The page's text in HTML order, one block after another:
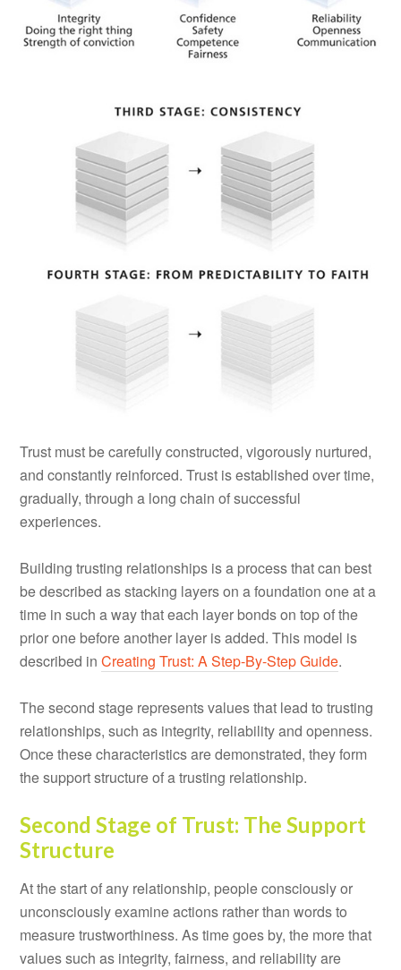
Trust must be carefully constructed, vigorously nurtured,
and constantly reinforced. Trust is established over time,
gradually, through a long chain of successful
experiences.
Building trusting relationships is a process that can best
be described as stacking layers on a foundation one at a
time in such a way that each layer bonds on top of the
prior one before another layer is added. This model is
described inCreating Trust: A Step-By-Step Guide.
The second stage represents values that lead to trusting
relationships, such as integrity, reliability and openness.
Once these characteristics are demonstrated, they form
the support structure of a trusting relationship.
Second Stage of Trust: The Support
Structure
At the start of any relationship, people consciously or
unconsciously examine actions rather than words to
measure trustworthiness. As time goes by, the more that
values such as integrity, fairness, and reliability are